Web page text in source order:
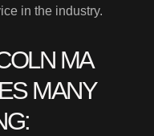
in the industry.
MA
MANY